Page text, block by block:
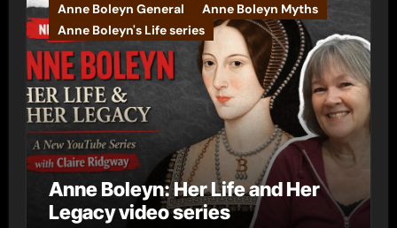
Anne Boleyn General
Anne Boleyn Myths
Anne Boleyn's Life series
Anne Boleyn: Her Life and Her
Legacy video series